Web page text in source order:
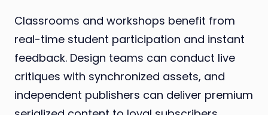
Classrooms and workshops benefit from
real-time student participation and instant
feedback. Design teams can conduct live
critiques with synchronized assets, and
independent publishers can deliver premium